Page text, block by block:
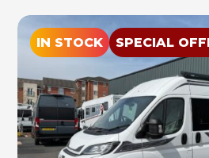
IN STOCK SPECIAL